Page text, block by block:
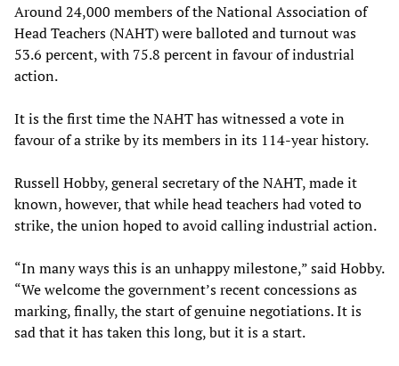
Around 24,000 members of the National Association of
Head Teachers (NAHT) were balloted and turnout was
53.6 percent, with 75.8 percent in favour of industrial
action.
It is the first time the NAHT has witnessed a vote in
favour of a strike by its members in its 114-year history.
Russell Hobby, general secretary of the NAHT, made it
known, however, that while head teachers had voted to
strike, the union hoped to avoid calling industrial action.
“In many ways this is an unhappy milestone,” said Hobby.
“We welcome the government’s recent concessions as
marking, finally, the start of genuine negotiations. It is
sad that it has taken this long, but it is a start.